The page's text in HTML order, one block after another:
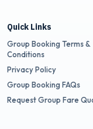
Quick Links
Group Booking Terms &
Conditions
Privacy Policy
Group Booking FAQs
Request Group Fare